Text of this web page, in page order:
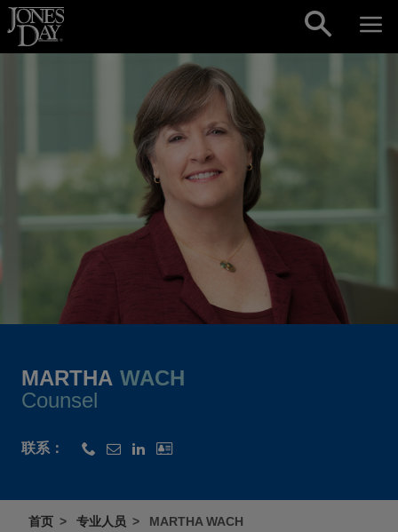
Skip to content
MARTHA WACH
Counsel
联系：
首页 专业人员 MARTHA WACH